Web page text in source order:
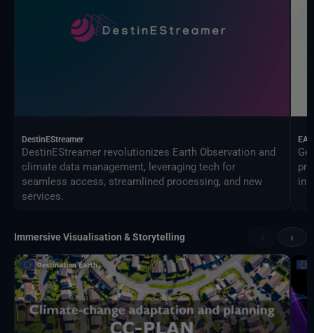
DestinEStreamer
DestinEStreamer revolutionizes Earth Observation and
climate data management, leveraging tech for
seamless access, streamlined processing, and new
services.
Immersive Visualisation & Storytelling ›